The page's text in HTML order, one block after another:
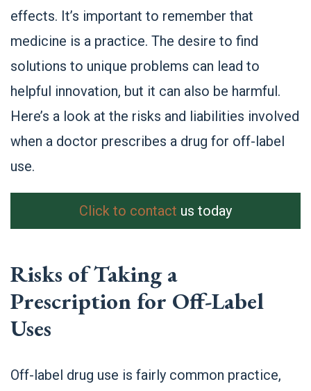
effects. It’s important to remember that
medicine is a practice. The desire to find
solutions to unique problems can lead to
helpful innovation, but it can also be harmful.
Here’s a look at the risks and liabilities involved
when a doctor prescribes a drug for off-label
use.
Click to contact us today
Risks of Taking a
Prescription for Off-Label
Uses
Off-label drug use is fairly common practice,